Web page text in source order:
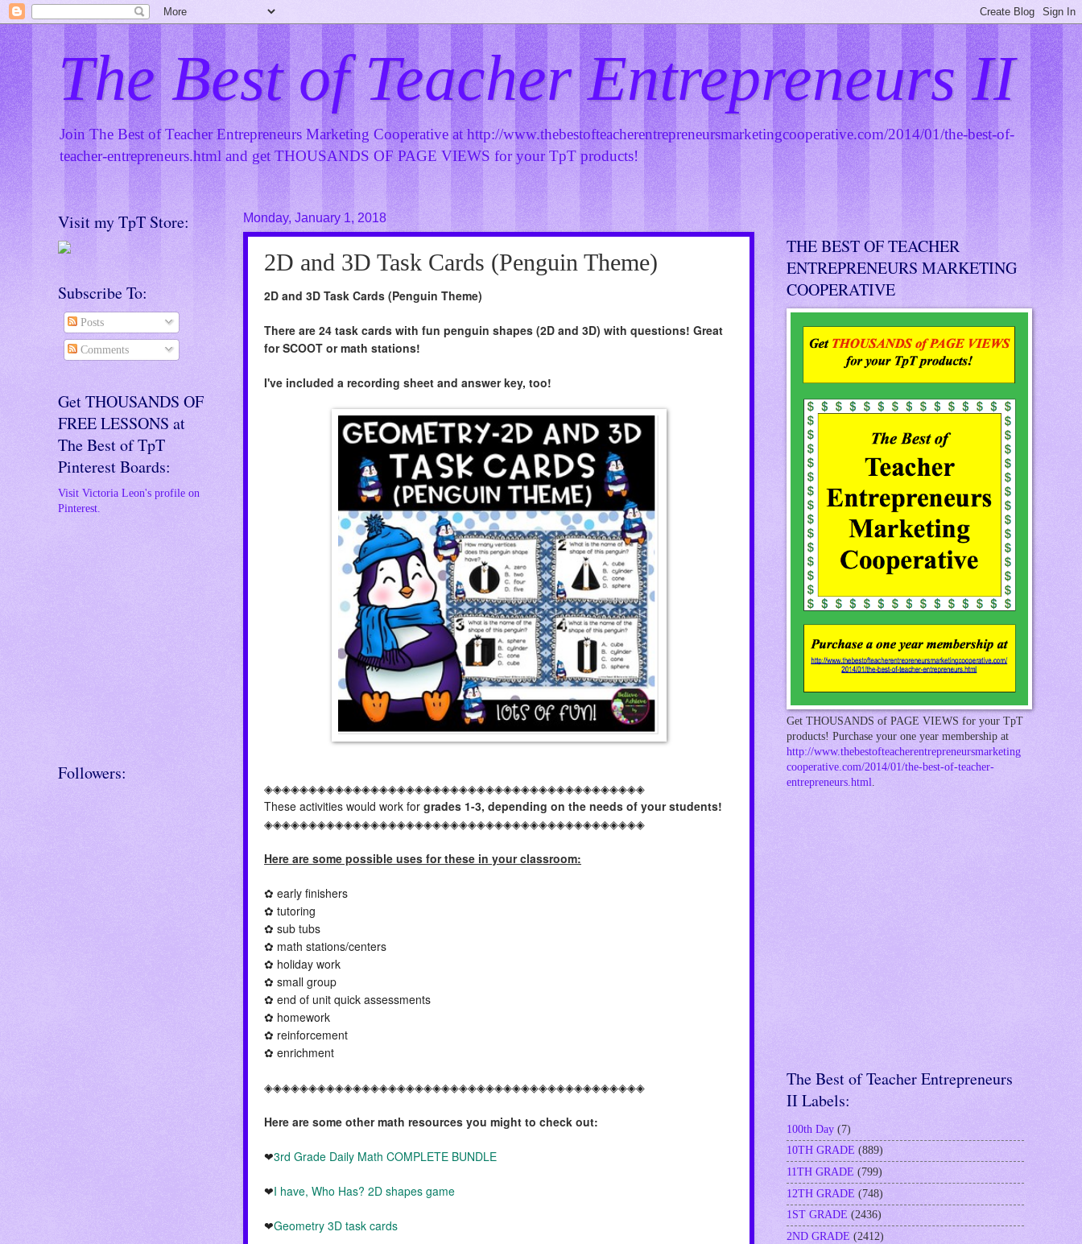
The Best of Teacher Entrepreneurs II
Join The Best of Teacher Entrepreneurs Marketing Cooperative athttp://www.thebestofteacherentrepreneursmarketingcooperative.com/2014/01/the-best-of-
teacher-entrepreneurs.htmland get THOUSANDS OF PAGE VIEWS for your TpT products!
Monday, January 1, 2018
2D and 3D Task Cards (Penguin Theme)
2D and 3D Task Cards (Penguin Theme)
There are 24 task cards with fun penguin shapes (2D and 3D) with questions! Great
for SCOOT or math stations!
I've included a recording sheet and answer key, too!
◈◈◈◈◈◈◈◈◈◈◈◈◈◈◈◈◈◈◈◈◈◈◈◈◈◈◈◈◈◈◈◈◈◈◈◈◈◈◈◈◈◈◈
These activities would work for grades 1-3, depending on the needs of your students!
◈◈◈◈◈◈◈◈◈◈◈◈◈◈◈◈◈◈◈◈◈◈◈◈◈◈◈◈◈◈◈◈◈◈◈◈◈◈◈◈◈◈◈
Here are some possible uses for these in your classroom:
✿ early finishers
✿ tutoring
✿ sub tubs
✿ math stations/centers
✿ holiday work
✿ small group
✿ end of unit quick assessments
✿ homework
✿ reinforcement
✿ enrichment
◈◈◈◈◈◈◈◈◈◈◈◈◈◈◈◈◈◈◈◈◈◈◈◈◈◈◈◈◈◈◈◈◈◈◈◈◈◈◈◈◈◈◈
Here are some other math resources you might to check out:
❤3rd Grade Daily Math COMPLETE BUNDLE
❤I have, Who Has? 2D shapes game
❤Geometry 3D task cards
Visit my TpT Store:
Subscribe To:
Posts
Comments
Get THOUSANDS OF
FREE LESSONS at
The Best of TpT
Pinterest Boards:
Visit Victoria Leon's profile on
Pinterest.
Followers:
THE BEST OF TEACHER
ENTREPRENEURS MARKETING
COOPERATIVE
Get THOUSANDS of PAGE VIEWS for your TpT
products! Purchase your one year membership at
http://www.thebestofteacherentrepreneursmarketing
cooperative.com/2014/01/the-best-of-teacher-
entrepreneurs.html.
The Best of Teacher Entrepreneurs
II Labels:
100th Day (7)
10TH GRADE (889)
11TH GRADE (799)
12TH GRADE (748)
1ST GRADE (2436)
2ND GRADE (2412)